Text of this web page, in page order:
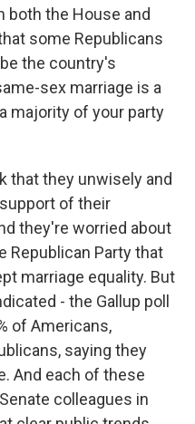
both the House and
some Republicans
the country's
sex marriage is a
majority of your party
that they unwisely and
of their
they're worried about
Republican Party that
marriage equality. But
- the Gallup poll
of Americans,
saying they
And each of these
colleagues in